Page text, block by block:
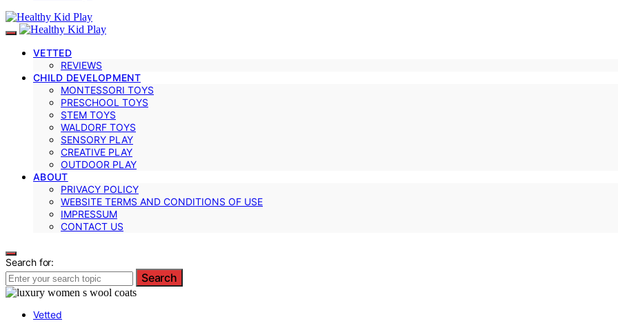
VETTED
REVIEWS
CHILD DEVELOPMENT
MONTESSORI TOYS
PRESCHOOL TOYS
STEM TOYS
WALDORF TOYS
SENSORY PLAY
CREATIVE PLAY
OUTDOOR PLAY
ABOUT
PRIVACY POLICY
WEBSITE TERMS AND CONDITIONS OF USE
IMPRESSUM
CONTACT US
Search for:
Search
Vetted